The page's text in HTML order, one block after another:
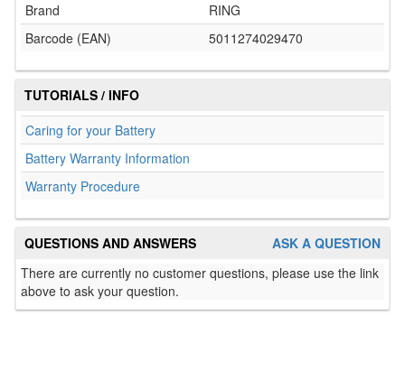
Brand
RING
Barcode (EAN)
5011274029470
TUTORIALS / INFO
Caring for your Battery
Battery Warranty Information
Warranty Procedure
ASK A QUESTION
QUESTIONS AND ANSWERS
There are currently no customer questions, please use the link
above to ask your question.